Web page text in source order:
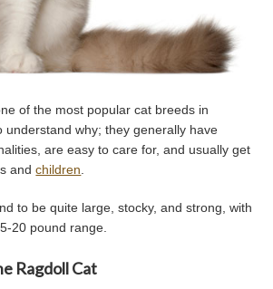
of the most popular cat breeds in
understand why; they generally have
are easy to care for, and usually get
andchildren.
to be quite large, stocky, and strong, with
20 pound range.
Ragdoll Cat